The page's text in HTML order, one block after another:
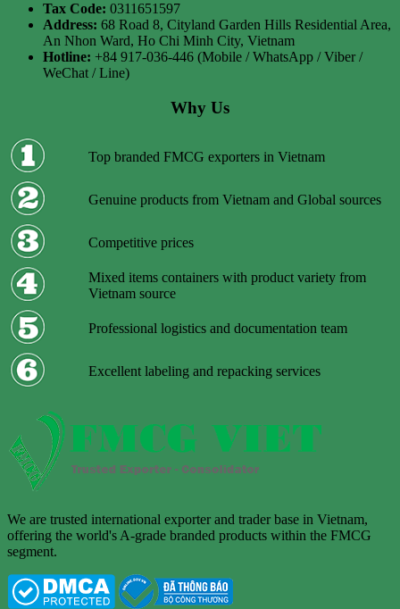
Tax Code: 0311651597
Address: 68 Road 8, Cityland Garden Hills Residential Area,
An Nhon Ward, Ho Chi Minh City, Vietnam
Hotline: +84 917-036-446 (Mobile / WhatsApp / Viber /
WeChat / Line)
Why Us
Top branded FMCG exporters in Vietnam
Genuine products from Vietnam and Global sources
Competitive prices
Mixed items containers with product variety from
Vietnam source
Professional logistics and documentation team
Excellent labeling and repacking services
We are trusted international exporter and trader base in Vietnam,
offering the world's A-grade branded products within the FMCG
segment.